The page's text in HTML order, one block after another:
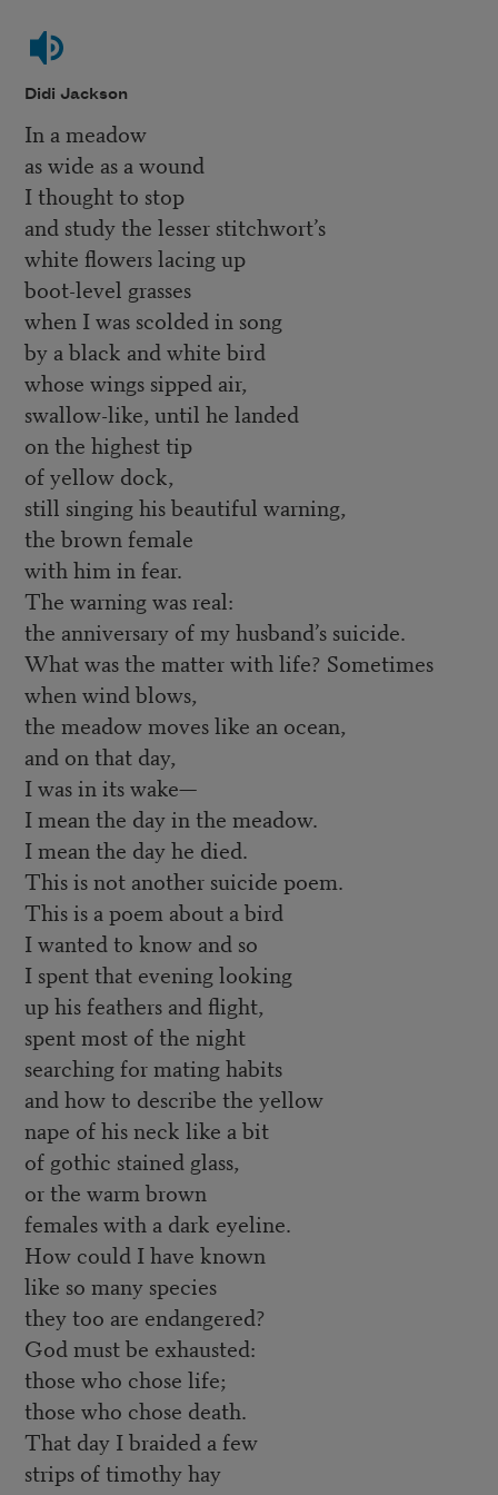
Didi Jackson
In a meadow
as wide as a wound
I thought to stop
and study the lesser stitchwort’s
white flowers lacing up
boot-level grasses
when I was scolded in song
by a black and white bird
whose wings sipped air,
swallow-like, until he landed
on the highest tip
of yellow dock,
still singing his beautiful warning,
the brown female
with him in fear.
The warning was real:
the anniversary of my husband’s suicide.
What was the matter with life? Sometimes
when wind blows,
the meadow moves like an ocean,
and on that day,
I was in its wake—
I mean the day in the meadow.
I mean the day he died.
This is not another suicide poem.
This is a poem about a bird
I wanted to know and so
I spent that evening looking
up his feathers and flight,
spent most of the night
searching for mating habits
and how to describe the yellow
nape of his neck like a bit
of gothic stained glass,
or the warm brown
females with a dark eyeline.
How could I have known
like so many species
they too are endangered?
God must be exhausted:
those who chose life;
those who chose death.
That day I braided a few
strips of timothy hay